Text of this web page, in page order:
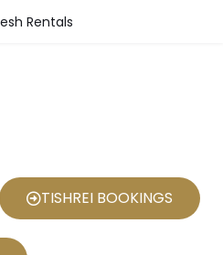
TISHREI BOOKINGS